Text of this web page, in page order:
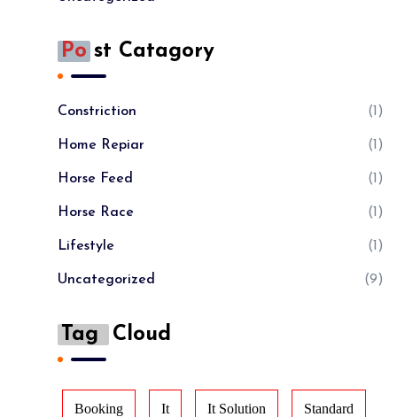
Po St Catagory
Constriction (1)
Home Repiar (1)
Horse Feed (1)
Horse Race (1)
Lifestyle (1)
Uncategorized (9)
Tag Cloud
Booking It It Solution Standard